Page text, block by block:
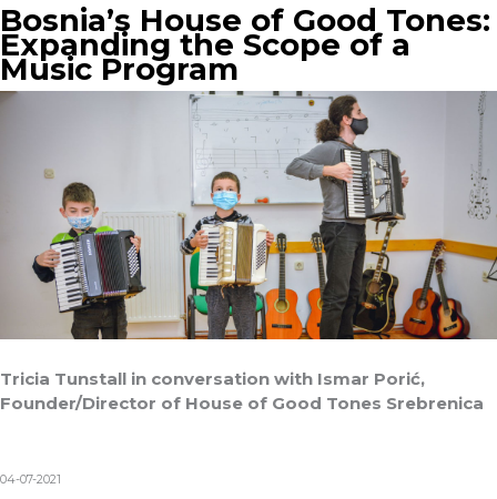
Bosnia’s House of Good Tones:
Expanding the Scope of a
Music Program
Tricia Tunstall in conversation with Ismar Porić,
Founder/Director of House of Good Tones Srebrenica
04-07-2021